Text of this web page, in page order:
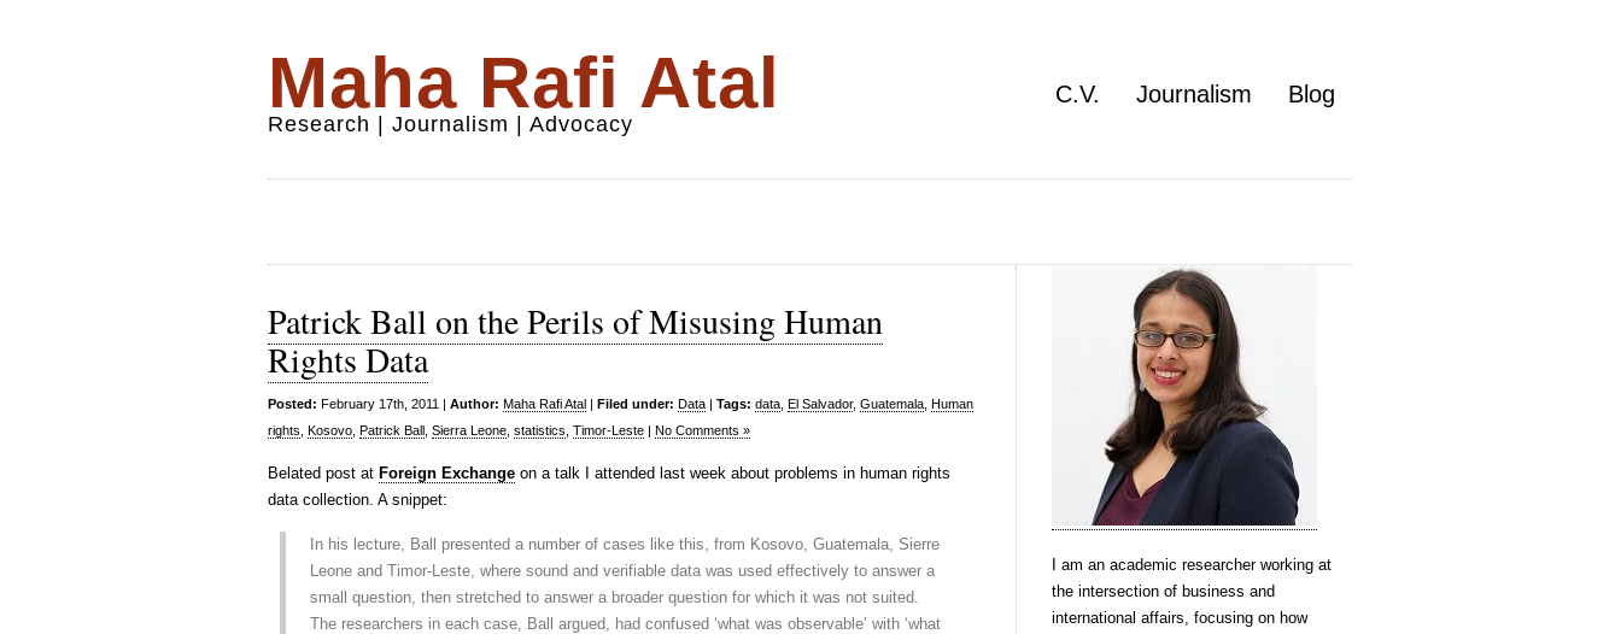
Maha Rafi Atal
Research | Journalism | Advocacy
C.V. Journalism Blog
Patrick Ball on the Perils of Misusing Human
Rights Data
Posted: February 17th, 2011 | Author: Maha Rafi Atal | Filed under: Data | Tags: data El Salvador, Guatemala Human
rights Kosovo Patrick Ball Sierra Leone statistics Timor-Leste | No Comments »
Belated post at Foreign Exchange on a talk I attended last week about problems in human rights
data collection. A snippet:
In his lecture, Ball presented a number of cases like this, from Kosovo, Guatemala, Sierre
Leone and Timor-Leste, where sound and verifiable data was used effectively to answer a
small question, then stretched to answer a broader question for which it was not suited.
The researchers in each case, Ball argued, had confused ‘what was observable’ with ‘what
I am an academic researcher working at
the intersection of business and
international affairs, focusing on how